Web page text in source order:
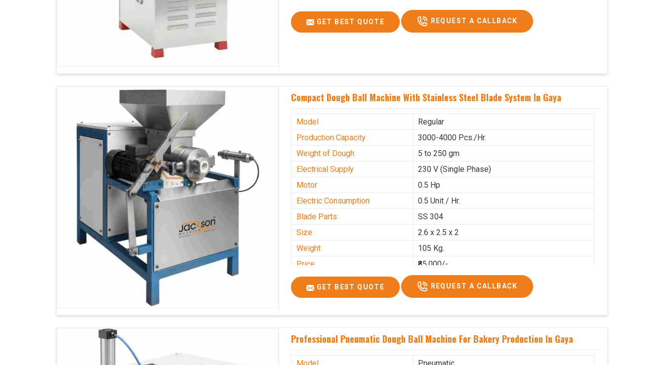
GET BEST QUOTE REQUEST A CALLBACK
Compact Dough Ball Machine With Stainless Steel Blade System In Gaya
Model
Regular
Production Capacity
3000-4000 Pcs./Hr.
Weight of Dough
5 to 250 gm
Electrical Supply
230 V (Single Phase)
Motor
0.5 Hp
Electric Consumption
0.5 Unit / Hr.
Blade Parts
SS 304
Size
2.6 x 2.5 x 2
Weight
105 Kg.
Price
₹85,000/-
GST Price
₹1,00,300/-
GET BEST QUOTE REQUEST A CALLBACK
Professional Pneumatic Dough Ball Machine For Bakery Production In Gaya